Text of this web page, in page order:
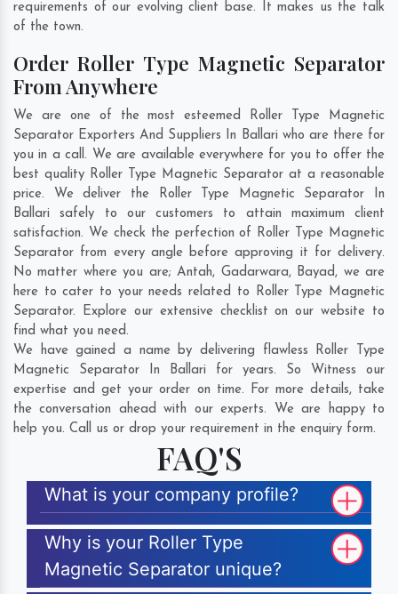
requirements of our evolving client base. It makes us the talk
of the town.
Order Roller Type Magnetic Separator
From Anywhere
We are one of the most esteemed Roller Type Magnetic
Separator Exporters And Suppliers In Ballari who are there for
you in a call. We are available everywhere for you to offer the
best quality Roller Type Magnetic Separator at a reasonable
price. We deliver the Roller Type Magnetic Separator In
Ballari safely to our customers to attain maximum client
satisfaction. We check the perfection of Roller Type Magnetic
Separator from every angle before approving it for delivery.
No matter where you are;Antah, Gadarwara, Bayad, we are
here to cater to your needs related to Roller Type Magnetic
Separator. Explore our extensive checklist on our website to
find what you need.
We have gained a name by delivering flawless Roller Type
Magnetic Separator In Ballari for years. So Witness our
expertise and get your order on time. For more details, take
the conversation ahead with our experts. We are happy to
help you. Call us or drop your requirement in the enquiry form.
FAQ'S
What is your company profile?
Why is your Roller Type
Magnetic Separator unique?